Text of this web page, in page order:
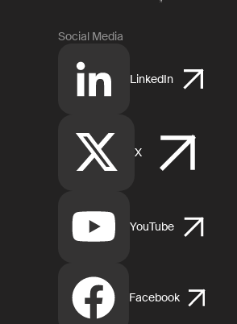
Social Media
LinkedIn
X
YouTube
Facebook